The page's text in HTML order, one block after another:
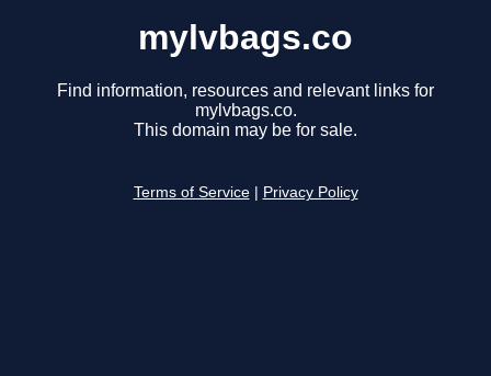
mylvbags.co
Find information, resources and relevant links for
mylvbags.co.
This domain may be for sale.
Terms of Service Privacy Policy